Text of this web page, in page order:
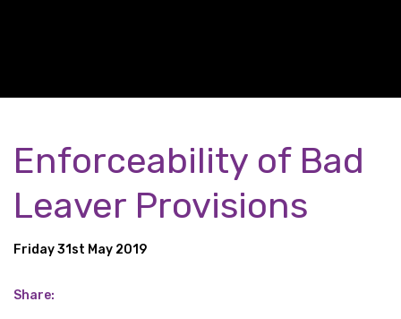
Enforceability of Bad
Leaver Provisions
Friday 31st May 2019
Share: